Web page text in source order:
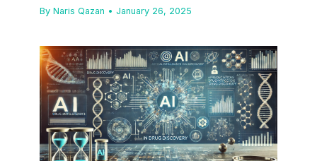
ByNaris Qazan •January 26, 2025